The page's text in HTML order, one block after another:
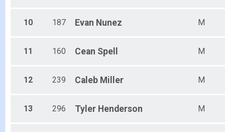
10 187 Evan Nunez M
11 160 Cean Spell M
12 239 Caleb Miller M
13 296 Tyler Henderson M